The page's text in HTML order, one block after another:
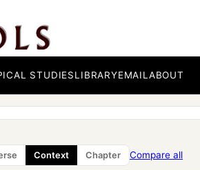
STUDIESLIBRARYEMAILABOUT
Context Chapter Compare all
return;